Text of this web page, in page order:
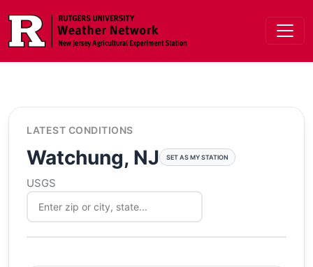
LATEST CONDITIONS
Watchung, NJ SET AS MY STATION
USGS